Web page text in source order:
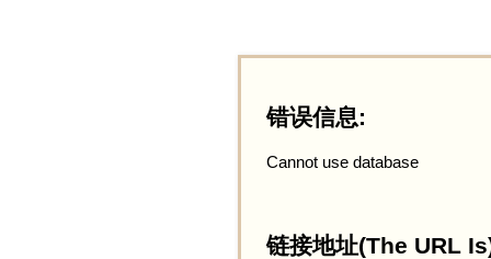
错误信息:
Cannot use database
链接地址(The URL